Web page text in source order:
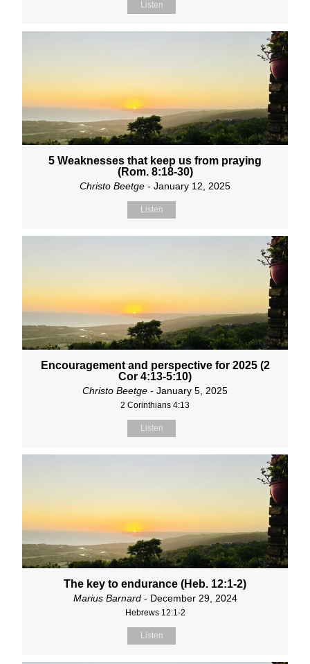
Listen
5 Weaknesses that keep us from praying
(Rom. 8:18-30)
Christo Beetge - January 12, 2025
Listen
Encouragement and perspective for 2025 (2
Cor 4:13-5:10)
Christo Beetge - January 5, 2025
2 Corinthians 4:13
Listen
The key to endurance (Heb. 12:1-2)
Marius Barnard- December 29, 2024
Hebrews 12:1-2
Listen